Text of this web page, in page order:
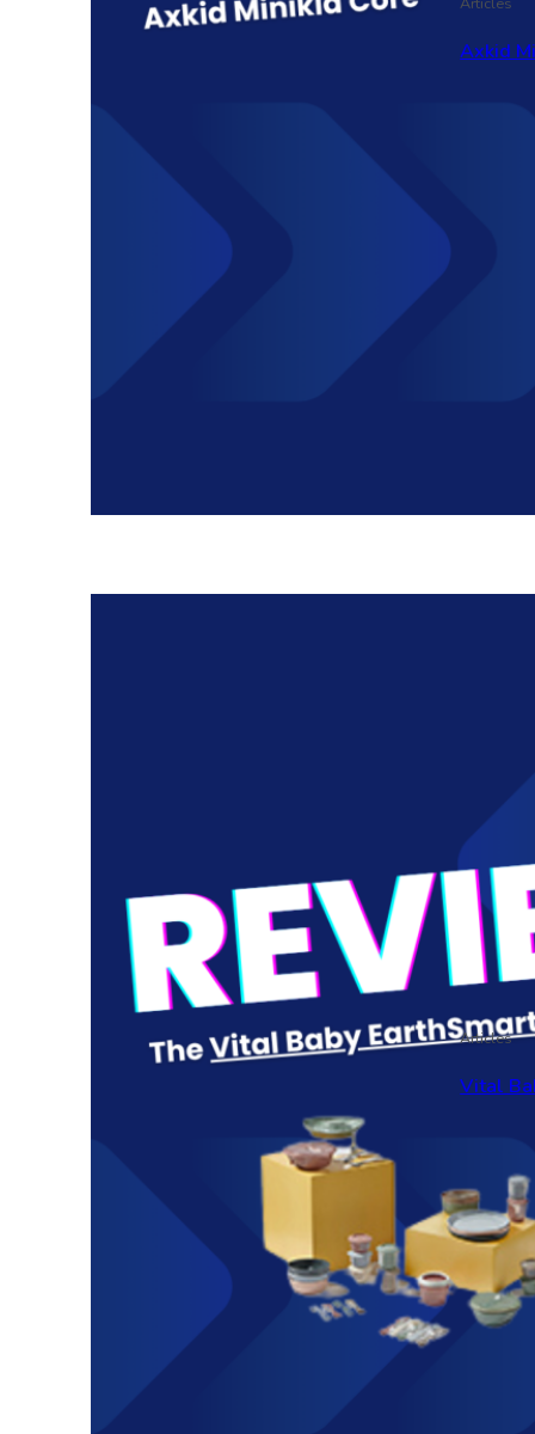
Axkid
Articles
Vital